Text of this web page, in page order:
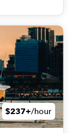
$237+/hour